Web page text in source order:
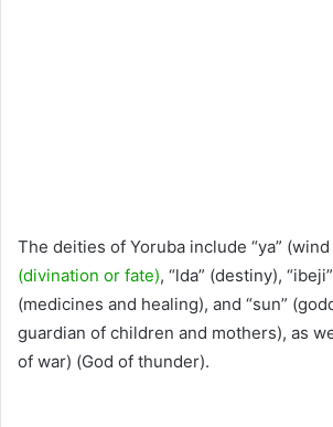
The deities of Yoruba include “ya”
(divination or fate), “lda” (destiny),
(medicines and healing), and “sun”
guardian of children and mothers), as
of war) (God of thunder).